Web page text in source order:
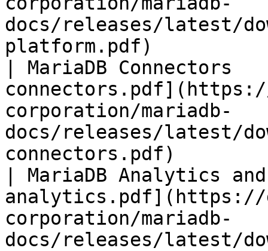
docs/releases/latest/
platform.pdf)
| MariaDB
corporation/mariadb-
docs/releases/latest/
connectors.pdf)
| MariaDB Analytics
analytics.pdf](https://
corporation/mariadb-
docs/releases/latest/